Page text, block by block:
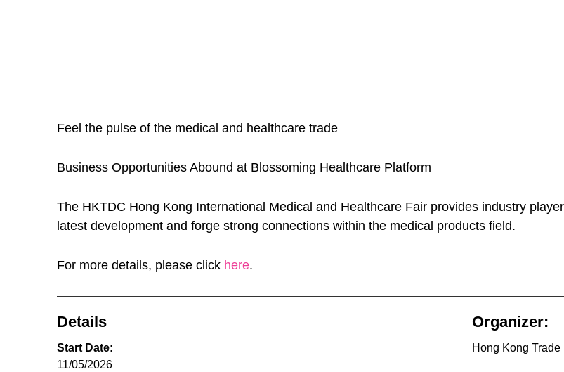
Feel the pulse of the medical and healthcare trade
Business Opportunities Abound at Blossoming Healthcare Platform
The HKTDC Hong Kong International Medical and Healthcare Fair provides industry
latest development and forge strong connections within the medical products field.
For more details, please click here.
Details
Start Date:
11/05/2026
Organizer:
Hong Kong